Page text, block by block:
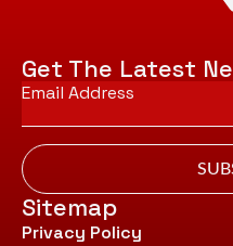
Get The Latest
Email
*
Sitemap
Privacy Policy